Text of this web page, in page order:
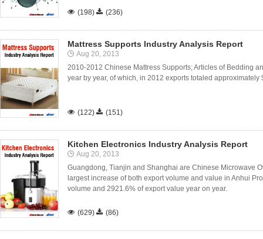
 (198)  (236)
Mattress Supports Industry Analysis Report
Aug 20, 2013
2010-2012 Chinese Mattress Supports; Articles of Bedding
year by year, of which, in 2012 exports totaled
 (122)  (151)
Kitchen Electronics Industry Analysis Report
Aug 20, 2013
Guangdong, Tianjin and Shanghai are Chinese Microwave
largest increase of both export volume and value in Anhui
volume and 2921.6% of export value year on year.
 (629)  (86)